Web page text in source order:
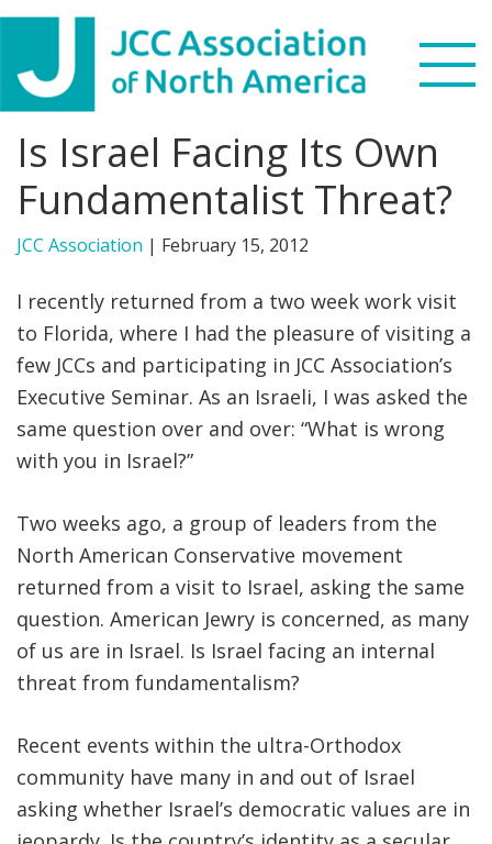
Skip
primary
navigation
Skip
main
content
Skip
footer
Search
website
WHO WE ARE
NEWS & VIEWS
PARTNERS
DONATE
FIND A JCC
FIND A JCC CAMP
JCC RESOURCE CENTERS
JCC JOBS
Is Israel Facing Its Own
Fundamentalist Threat?
JCC Association | February 15, 2012
I recently returned from a two week work visit
to Florida, where I had the pleasure of visiting a
few JCCs and participating in JCC Association’s
Executive Seminar. As an Israeli, I was asked the
same question over and over: “What is wrong
with you in Israel?”
Two weeks ago, a group of leaders from the
North American Conservative movement
returned from a visit to Israel, asking the same
question. American Jewry is concerned, as many
of us are in Israel. Is Israel facing an internal
threat from fundamentalism?
Recent events within the ultra-Orthodox
community have many in and out of Israel
asking whether Israel’s democratic values are in